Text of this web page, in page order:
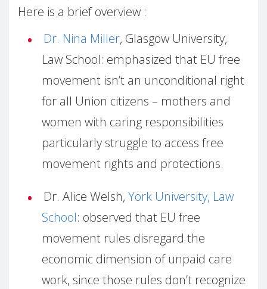
Here is a brief overview :
Dr. Nina Miller, Glasgow University,
Law School: emphasized that EU free
movement isn’t an unconditional right
for all Union citizens – mothers and
women with caring responsibilities
particularly struggle to access free
movement rights and protections.
Dr. Alice Welsh, York University, Law
School: observed that EU free
movement rules disregard the
economic dimension of unpaid care
work, since those rules don’t recognize